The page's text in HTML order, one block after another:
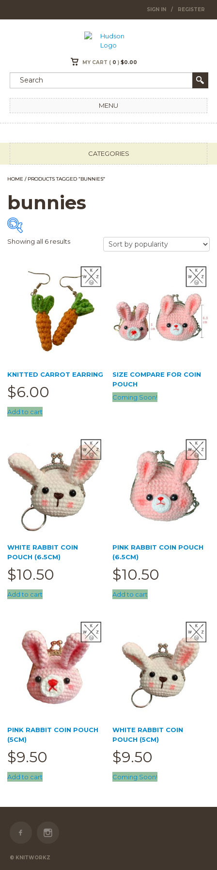
SIGN IN / REGISTER
MY CART ( 0 ) $0.00
MENU
CATEGORIES
HOME / PRODUCTS TAGGED “BUNNIES”
bunnies
FILTER
$6—$11
Accessory
(1)
Earring(1)
Hair Clip
Clearance (0)
Keychain
Pouch
Trace Together
Pouch(0)
5cm pouch(3)
6.5cm pouch
cupcake pouch
doll pouch
Showing all 6 results
KNITTED CARROT EARRING
$6.00
Add to cart
SIZE COMPARE FOR COIN
POUCH
Coming Soon!
WHITE RABBIT COIN
POUCH (6.5CM)
$10.50
Add to cart
PINK RABBIT COIN POUCH
(6.5CM)
$10.50
Add to cart
PINK RABBIT COIN POUCH
(5CM)
$9.50
Add to cart
WHITE RABBIT COIN
POUCH (5CM)
$9.50
Coming Soon!
© KNITWORKZ